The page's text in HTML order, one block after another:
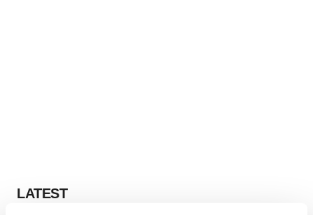
LATEST